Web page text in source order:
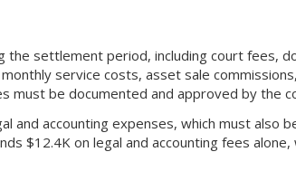
the settlement period, including court fees,
service costs, asset sale
must be documented and approved by the
and accounting expenses, which must also
$12.4K on legal and accounting fees